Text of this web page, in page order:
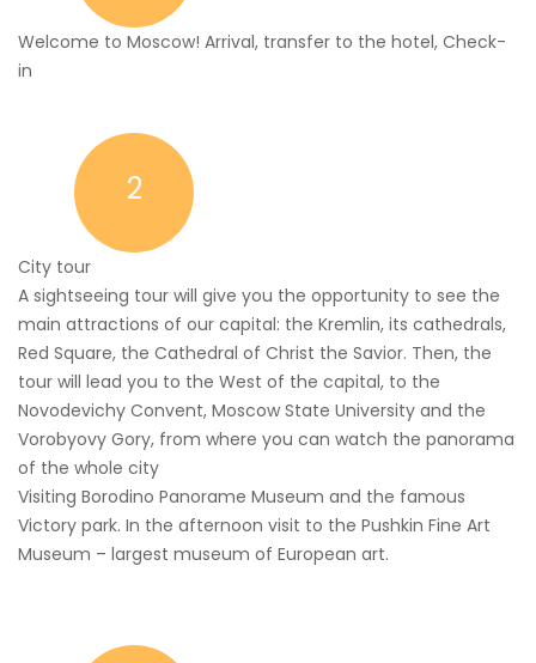
Welcome to Moscow! Arrival, transfer to the hotel, Check-
in
2
City tour
A sightseeing tour will give you the opportunity to see the
main attractions of our capital: the Kremlin, its cathedrals,
Red Square, the Cathedral of Christ the Savior. Then, the
tour will lead you to the West of the capital, to the
Novodevichy Convent, Moscow State University and the
Vorobyovy Gory, from where you can watch the panorama
of the whole city
Visiting Borodino Panorame Museum and the famous
Victory park. In the afternoon visit to the Pushkin Fine Art
Museum – largest museum of European art.